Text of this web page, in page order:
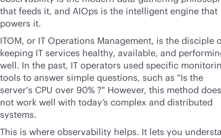
that feeds it, and AIOps is the intelligent engine that
powers it.
ITOM, or IT Operations Management, is the disciple
keeping IT services healthy, available, and
well. In the past, IT operators used specific
tools to answer simple questions, such as "Is the
server's CPU over 90% ?" However, this method does
not work well with today’s complex and distributed
systems.
This is where observability helps. It lets you